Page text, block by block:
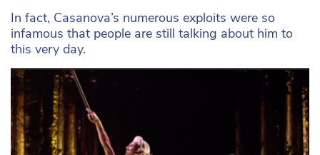
In fact, Casanova’s numerous exploits were so
infamous that people are still talking about him to
this very day.